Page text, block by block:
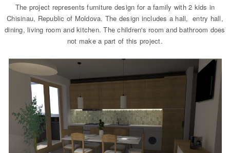
The project represents furniture design for a family with 2 kids in
Chisinau, Republic of Moldova. The design includes a hall, entry hall,
dining, living room and kitchen. The children's room and bathroom does
not make a part of this project.